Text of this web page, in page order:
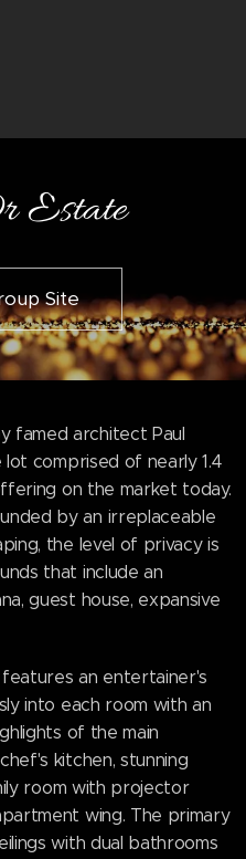
Estate
Site
famed architect Paul
lot comprised of nearly 1.4
on the market today.
by an irreplaceable
the level of privacy is
that include an
guest house, expansive
an entertainer's
into each room with an
of the main
kitchen, stunning
room with projector
wing. The primary
with dual bathrooms